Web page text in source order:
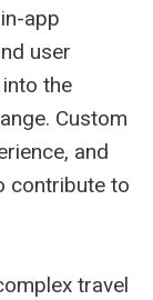
app
user
the
Custom
and
contribute to
travel